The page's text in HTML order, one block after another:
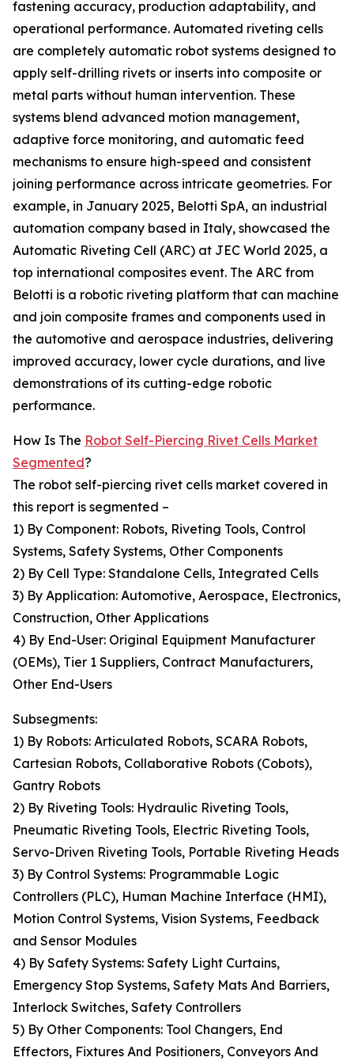
fastening accuracy, production adaptability, and
operational performance. Automated riveting cells
are completely automatic robot systems designed to
apply self-drilling rivets or inserts into composite or
metal parts without human intervention. These
systems blend advanced motion management,
adaptive force monitoring, and automatic feed
mechanisms to ensure high-speed and consistent
joining performance across intricate geometries. For
example, in January 2025, Belotti SpA, an industrial
automation company based in Italy, showcased the
Automatic Riveting Cell (ARC) at JEC World 2025, a
top international composites event. The ARC from
Belotti is a robotic riveting platform that can machine
and join composite frames and components used in
the automotive and aerospace industries, delivering
improved accuracy, lower cycle durations, and live
demonstrations of its cutting-edge robotic
performance.
How Is The Robot Self-Piercing Rivet Cells Market
Segmented?
The robot self-piercing rivet cells market covered in
this report is segmented –
1) By Component: Robots, Riveting Tools, Control
Systems, Safety Systems, Other Components
2) By Cell Type: Standalone Cells, Integrated Cells
3) By Application: Automotive, Aerospace, Electronics,
Construction, Other Applications
4) By End-User: Original Equipment Manufacturer
(OEMs), Tier 1 Suppliers, Contract Manufacturers,
Other End-Users
Subsegments:
1) By Robots: Articulated Robots, SCARA Robots,
Cartesian Robots, Collaborative Robots (Cobots),
Gantry Robots
2) By Riveting Tools: Hydraulic Riveting Tools,
Pneumatic Riveting Tools, Electric Riveting Tools,
Servo-Driven Riveting Tools, Portable Riveting Heads
3) By Control Systems: Programmable Logic
Controllers (PLC), Human Machine Interface (HMI),
Motion Control Systems, Vision Systems, Feedback
and Sensor Modules
4) By Safety Systems: Safety Light Curtains,
Emergency Stop Systems, Safety Mats And Barriers,
Interlock Switches, Safety Controllers
5) By Other Components: Tool Changers, End
Effectors, Fixtures And Positioners, Conveyors And